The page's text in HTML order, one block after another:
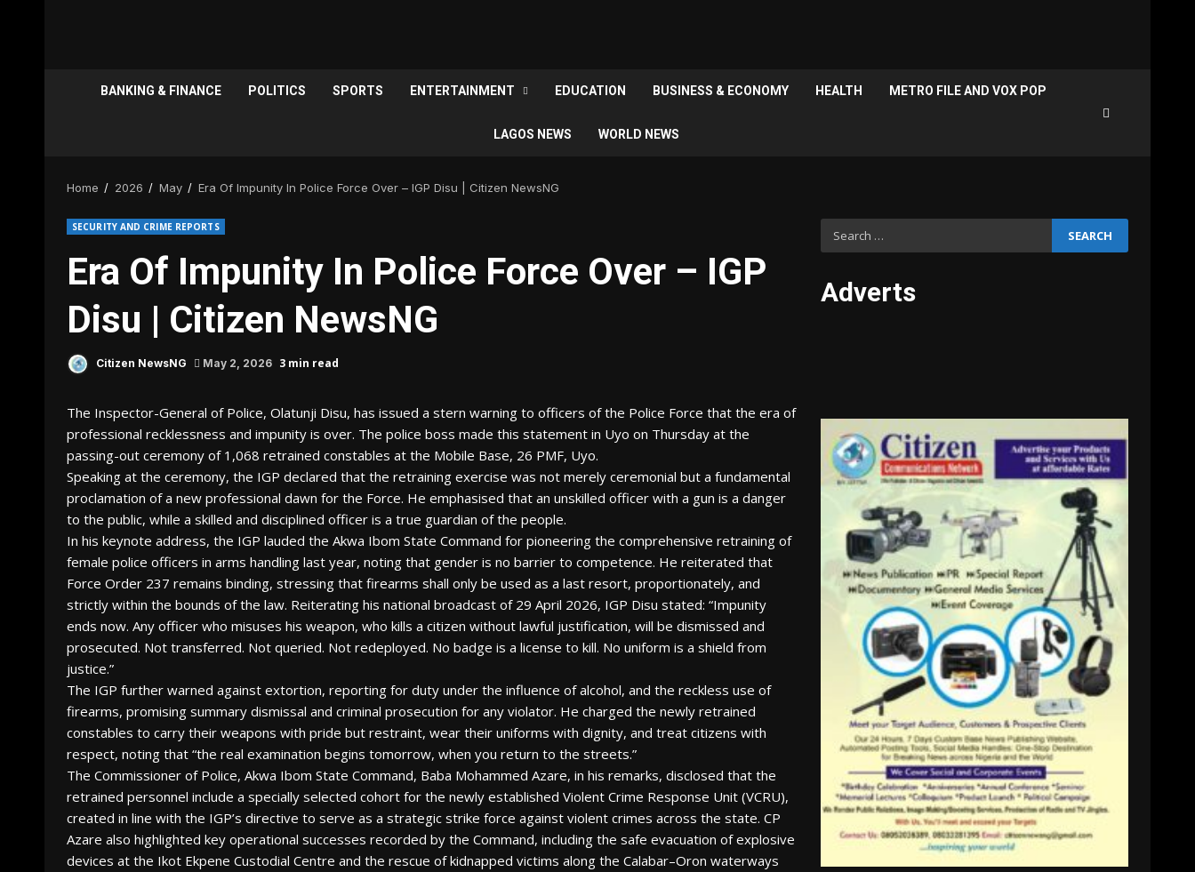
BANKING & FINANCE POLITICS SPORTS ENTERTAINMENT EDUCATION BUSINESS & ECONOMY HEALTH METRO FILE AND VOX POP
LAGOS NEWS WORLD NEWS
Home 2026 May Era Of Impunity In Police Force Over – IGP Disu | Citizen NewsNG
SECURITY AND CRIME REPORTS
Era Of Impunity In Police Force Over – IGP
Disu | Citizen NewsNG
Citizen NewsNG May 2, 2026 3 min read
The Inspector-General of Police, Olatunji Disu, has issued a stern warning to officers of the Police Force that the era of
professional recklessness and impunity is over. The police boss made this statement in Uyo on Thursday at the
passing-out ceremony of 1,068 retrained constables at the Mobile Base, 26 PMF, Uyo.
Speaking at the ceremony, the IGP declared that the retraining exercise was not merely ceremonial but a fundamental
proclamation of a new professional dawn for the Force. He emphasised that an unskilled officer with a gun is a danger
to the public, while a skilled and disciplined officer is a true guardian of the people.
In his keynote address, the IGP lauded the Akwa Ibom State Command for pioneering the comprehensive retraining of
female police officers in arms handling last year, noting that gender is no barrier to competence. He reiterated that
Force Order 237 remains binding, stressing that firearms shall only be used as a last resort, proportionately, and
strictly within the bounds of the law. Reiterating his national broadcast of 29 April 2026, IGP Disu stated: “Impunity
ends now. Any officer who misuses his weapon, who kills a citizen without lawful justification, will be dismissed and
prosecuted. Not transferred. Not queried. Not redeployed. No badge is a license to kill. No uniform is a shield from
justice.”
The IGP further warned against extortion, reporting for duty under the influence of alcohol, and the reckless use of
firearms, promising summary dismissal and criminal prosecution for any violator. He charged the newly retrained
constables to carry their weapons with pride but restraint, wear their uniforms with dignity, and treat citizens with
respect, noting that “the real examination begins tomorrow, when you return to the streets.”
The Commissioner of Police, Akwa Ibom State Command, Baba Mohammed Azare, in his remarks, disclosed that the
retrained personnel include a specially selected cohort for the newly established Violent Crime Response Unit (VCRU),
created in line with the IGP’s directive to serve as a strategic strike force against violent crimes across the state. CP
Azare also highlighted key operational successes recorded by the Command, including the safe evacuation of explosive
devices at the Ikot Ekpene Custodial Centre and the rescue of kidnapped victims along the Calabar–Oron waterways
Search
for:
Adverts